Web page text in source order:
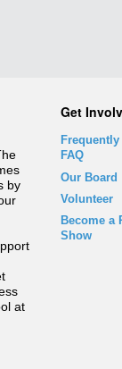
by
at
Get
FAQ
Our Board
Volunteer
Become a
Show